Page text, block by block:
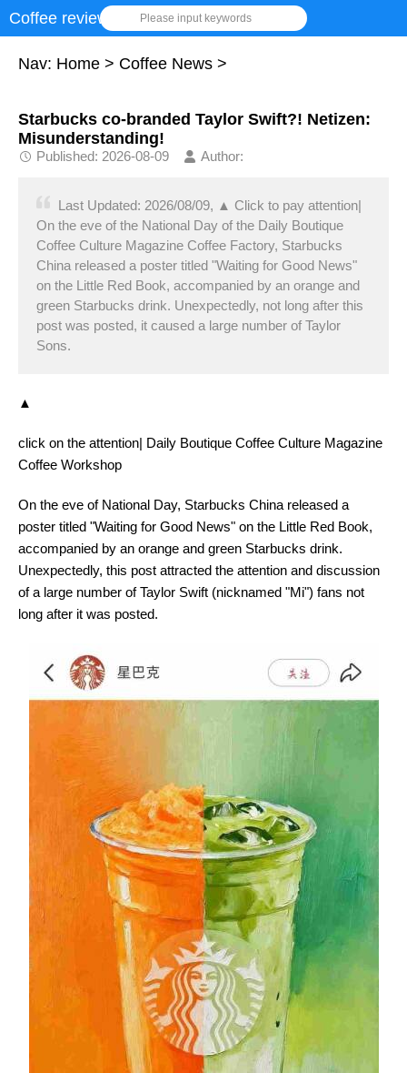
Coffee review Please input keywords
Nav: Home > Coffee News >
Starbucks co-branded Taylor Swift?! Netizen:
Misunderstanding!
Published: 2026-08-09 Author:
Last Updated: 2026/08/09, ▲ Click to pay attention|
On the eve of the National Day of the Daily Boutique
Coffee Culture Magazine Coffee Factory, Starbucks
China released a poster titled "Waiting for Good News"
on the Little Red Book, accompanied by an orange and
green Starbucks drink. Unexpectedly, not long after this
post was posted, it caused a large number of Taylor
Sons.
▲
click on the attention| Daily Boutique Coffee Culture Magazine
Coffee Workshop
On the eve of National Day, Starbucks China released a
poster titled "Waiting for Good News" on the Little Red Book,
accompanied by an orange and green Starbucks drink.
Unexpectedly, this post attracted the attention and discussion
of a large number of Taylor Swift (nicknamed "Mi") fans not
long after it was posted.